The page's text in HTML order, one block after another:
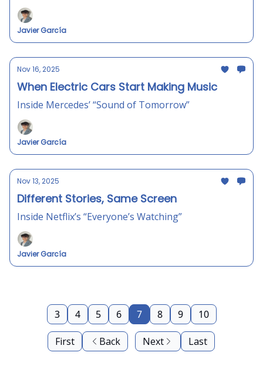
Javier García
Nov 16, 2025
When Electric Cars Start Making Music
Inside Mercedes’ “Sound of Tomorrow”
Javier García
Nov 13, 2025
Different Stories, Same Screen
Inside Netflix’s “Everyone’s Watching”
Javier García
First Back
3 4 5 6 7 8 9 10
Next Last